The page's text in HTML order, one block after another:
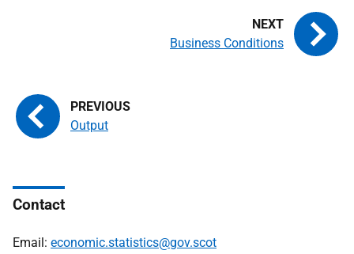
Output
Business Conditions
Contact
Email: economic.statistics@gov.scot